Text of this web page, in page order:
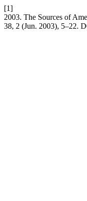
[1]
2003. The Sources of
38, 2 (Jun. 2003), 5–22.